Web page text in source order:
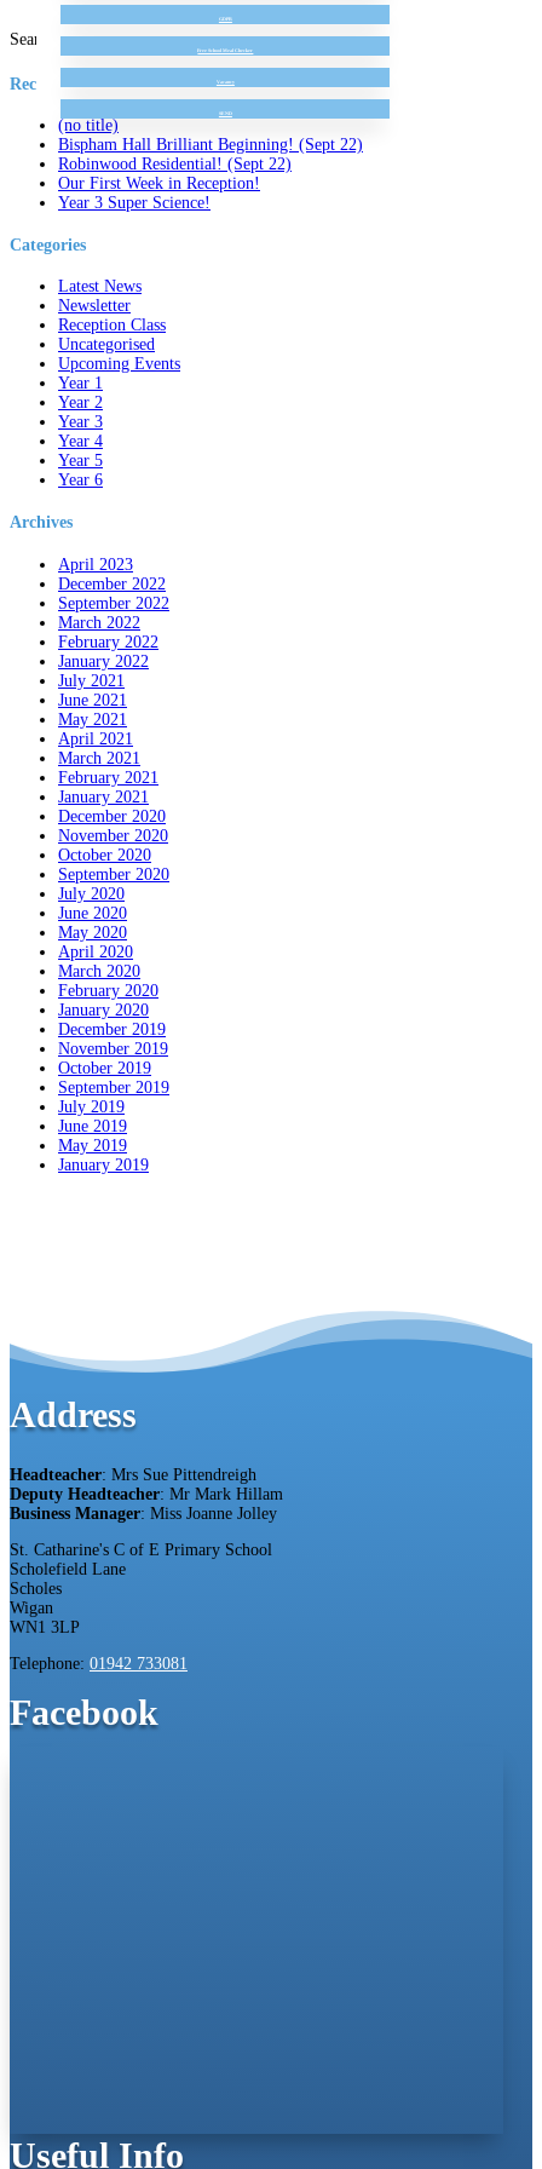
GDPR
Free School Meal Checker
Vacancy
SEND
Search for:
Recent Posts
(no title)
Bispham Hall Brilliant Beginning! (Sept 22)
Robinwood Residential! (Sept 22)
Our First Week in Reception!
Year 3 Super Science!
Categories
Latest News
Newsletter
Reception Class
Uncategorised
Upcoming Events
Year 1
Year 2
Year 3
Year 4
Year 5
Year 6
Archives
April 2023
December 2022
September 2022
March 2022
February 2022
January 2022
July 2021
June 2021
May 2021
April 2021
March 2021
February 2021
January 2021
December 2020
November 2020
October 2020
September 2020
July 2020
June 2020
May 2020
April 2020
March 2020
February 2020
January 2020
December 2019
November 2019
October 2019
September 2019
July 2019
June 2019
May 2019
January 2019
Address
Headteacher: Mrs Sue Pittendreigh
Deputy Headteacher: Mr Mark Hillam
Business Manager: Miss Joanne Jolley
St. Catharine's C of E Primary School
Scholefield Lane
Scholes
Wigan
WN1 3LP
Telephone: 01942 733081
Facebook
Useful Info